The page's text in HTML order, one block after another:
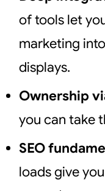
of tools let
marketing
displays.
Ownership
you can take
SEO
loads give